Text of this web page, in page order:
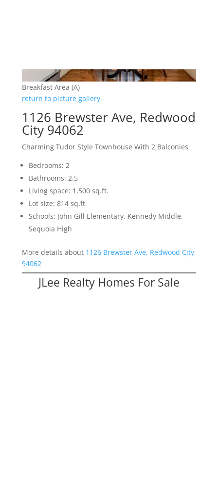
Breakfast Area (A)
return to picture gallery
1126 Brewster Ave, Redwood
City 94062
Charming Tudor Style Townhouse With 2 Balconies
Bedrooms: 2
Bathrooms: 2.5
Living space: 1,500 sq.ft.
Lot size: 814 sq.ft.
Schools: John Gill Elementary, Kennedy Middle,
Sequoia High
More details about 1126 Brewster Ave, Redwood City
94062
JLee Realty Homes For Sale